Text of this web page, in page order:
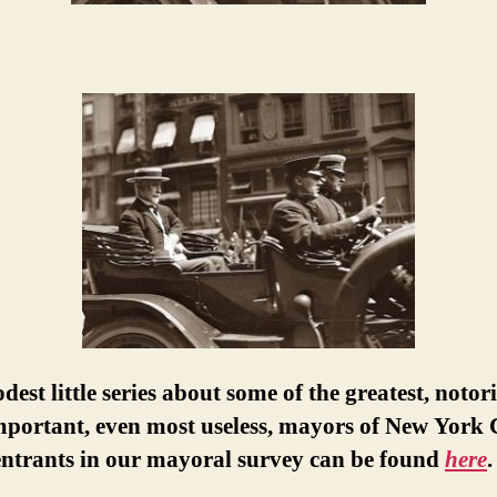
little series about some of the greatest,
even most useless, mayors of New York
in our mayoral survey can be foundhere.